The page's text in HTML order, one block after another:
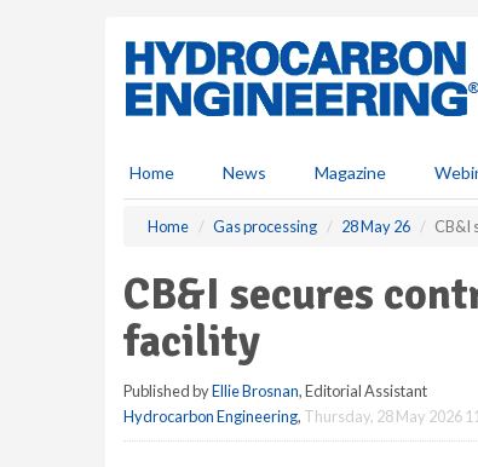
Home News Magazine
Home Gas processing 28 May 26 CB&I
CB&I secures
facility
Published byEllie Brosnan, Editorial Assistant
Hydrocarbon Engineering, Thursday, 28 May 2026